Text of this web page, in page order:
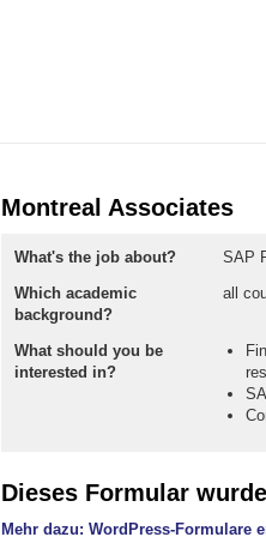
Montreal Associates
What's the job about?
SAP
Which academic
background?
all
What should you be
interested in?
Dieses Formular
Mehr dazu: WordPress-Formulare